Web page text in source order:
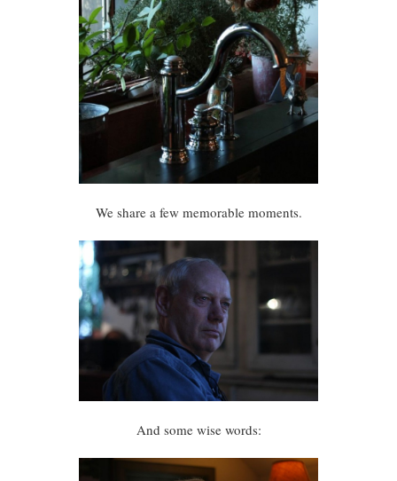
We share a few memorable moments.
And some wise words: